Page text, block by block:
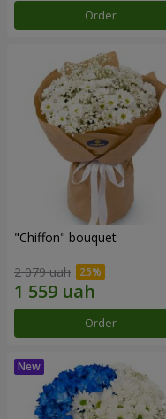
Order
"Chiffon" bouquet
2 079 uah
Order